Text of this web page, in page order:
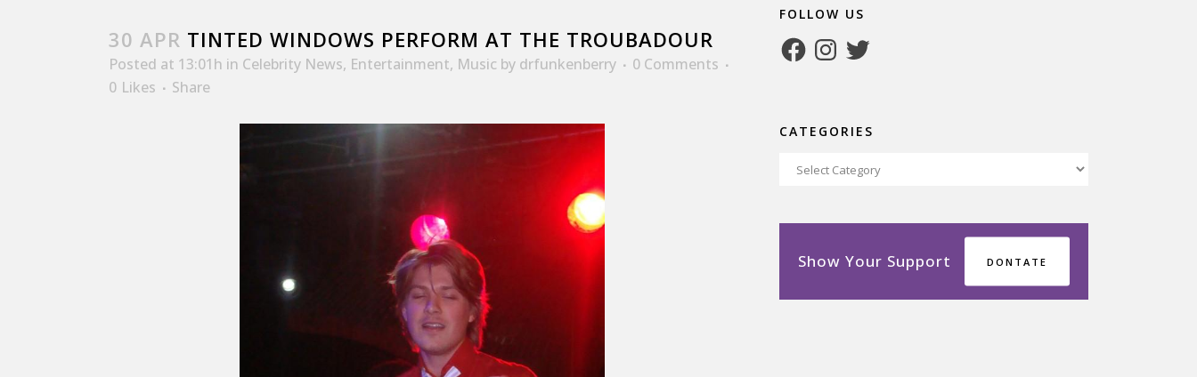
30 APR TINTED WINDOWS PERFORM AT THE TROUBADOUR
Posted at 13:01h in Celebrity News, Entertainment, Music by drfunkenberry
0 Comments
0 Likes Share
FOLLOW US
FacebookInstagram
Twitter
CATEGORIES
Categories
Show Your Support DONTATE